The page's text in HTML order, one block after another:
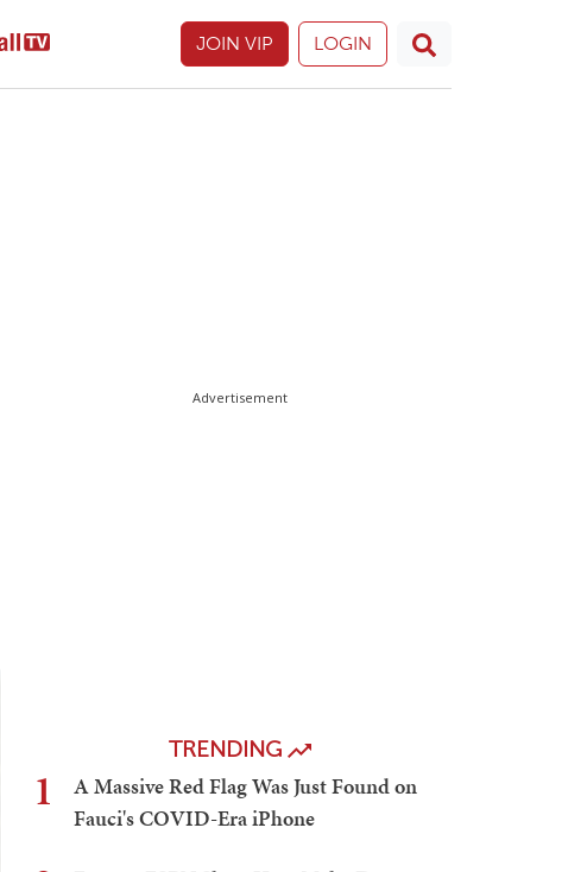
JOIN VIP LOGIN
Advertisement
TRENDING
1
A Massive Red Flag Was Just Found on
Fauci's COVID-Era iPhone